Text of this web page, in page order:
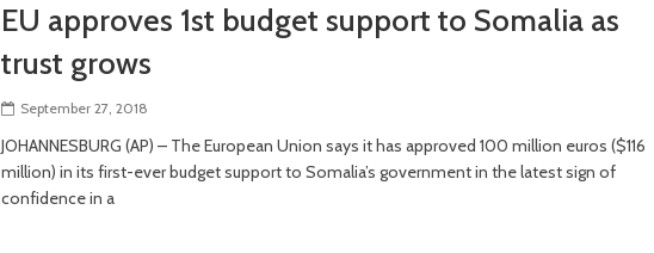
EU approves 1st budget support to Somalia as
trust grows
September 27, 2018
JOHANNESBURG (AP) – The European Union says it has approved 100 million euros ($116
million) in its first-ever budget support to Somalia’s government in the latest sign of
confidence in a